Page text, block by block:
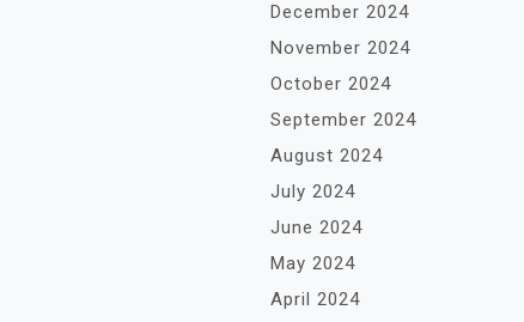
December 2024
November 2024
October 2024
September 2024
August 2024
July 2024
June 2024
May 2024
April 2024